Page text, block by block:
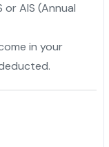
AIS (Annual
in your